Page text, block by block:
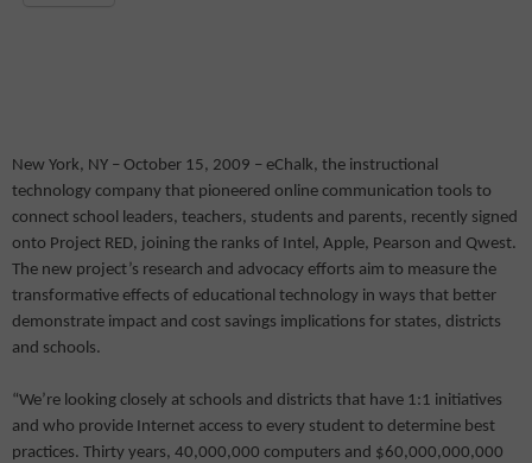
New York, NY – October 15, 2009 – eChalk, the instructional
technology company that pioneered online communication tools to
connect school leaders, teachers, students and parents, recently signed
onto Project RED, joining the ranks of Intel, Apple, Pearson and Qwest.
The new project’s research and advocacy efforts aim to measure the
transformative effects of educational technology in ways that better
demonstrate impact and cost savings implications for states, districts
and schools.
“We’re looking closely at schools and districts that have 1:1 initiatives
and who provide Internet access to every student to determine best
practices. Thirty years, 40,000,000 computers and $60,000,000,000